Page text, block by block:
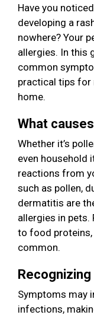
Have you
developing a
nowhere? Your
allergies. In this
common
practical tips for
home.
What
Whether it’s
even household
reactions from
such as pollen,
dermatitis are
allergies in pets.
to food proteins,
common.
Symptoms may
infections,